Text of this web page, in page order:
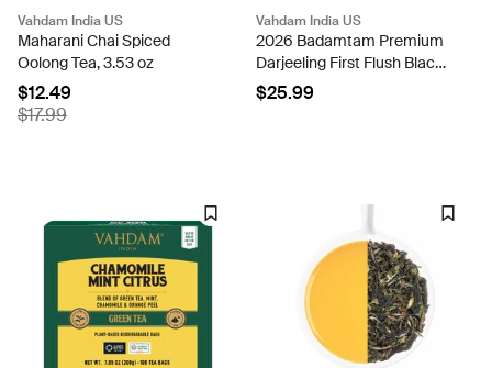
Vahdam India US
Maharani Chai Spiced
Oolong Tea, 3.53 oz
$12.49
$17.99
Vahdam India US
2026 Badamtam Premium
Darjeeling First Flush Black
Tea-100g
$25.99